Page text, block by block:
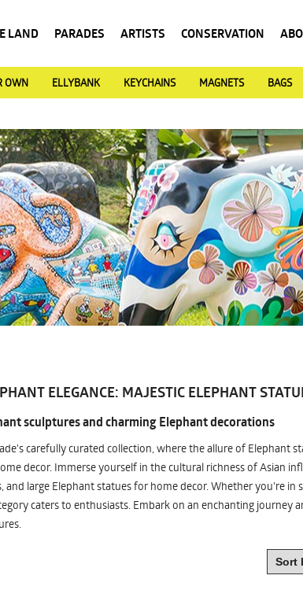
LAND PARADES ARTISTS CONSERVATION
OWN ELLYBANK KEYCHAINS MAGNETS BAGS
ELEGANCE: MAJESTIC ELEPHANT
sculptures and charming Elephant decorations
carefully curated collection, where the allure of Elephant
decor. Immerse yourself in the cultural richness of Asian
and large Elephant statues for home decor. Whether you're
caters to enthusiasts. Embark on an enchanting